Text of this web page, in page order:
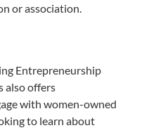
or association.
Entrepreneurship
also offers
with women-owned
to learn about